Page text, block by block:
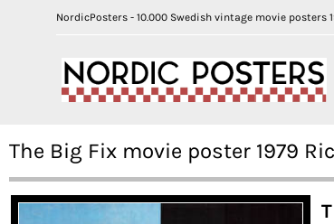
NordicPosters - 10.000 Swedish vintage movie posters
The Big Fix movie poster 1979